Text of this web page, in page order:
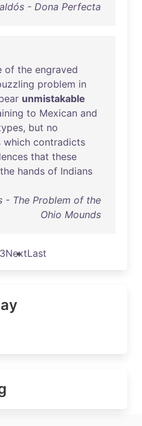
- Dona Perfecta
of the engraved
problem in
unmistakable
to Mexican and
, but no
which contradicts
that these
the hands of Indians
- The Problem of the
Ohio Mounds
3NextLast